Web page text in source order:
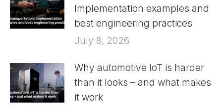
Implementation examples and
best engineering practices
July 8, 2026
Why automotive IoT is harder
than it looks – and what makes
it work